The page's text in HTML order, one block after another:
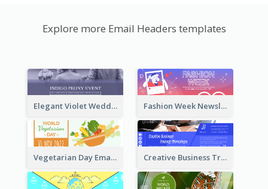
Explore more Email Headers templates
Elegant Violet Wedding Theme Email Header Design Fashion Week Newsletter Email Header
Vegetarian Day Email Header Creative Business Training Email Header